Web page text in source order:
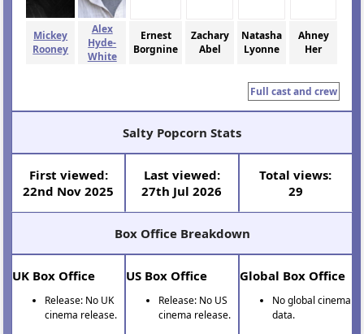
Mickey
Rooney
Alex
Hyde-
White
Ernest
Borgnine
Zachary
Abel
Natasha
Lyonne
Ahney
Her
Full cast and crew
Salty Popcorn Stats
First viewed:
22nd Nov 2025
Last viewed:
27th Jul 2026
Total views:
29
Box Office Breakdown
UK Box Office
Release: No UK
cinema release.
US Box Office
Release: No US
cinema release.
Global Box Office
No global cinema
data.